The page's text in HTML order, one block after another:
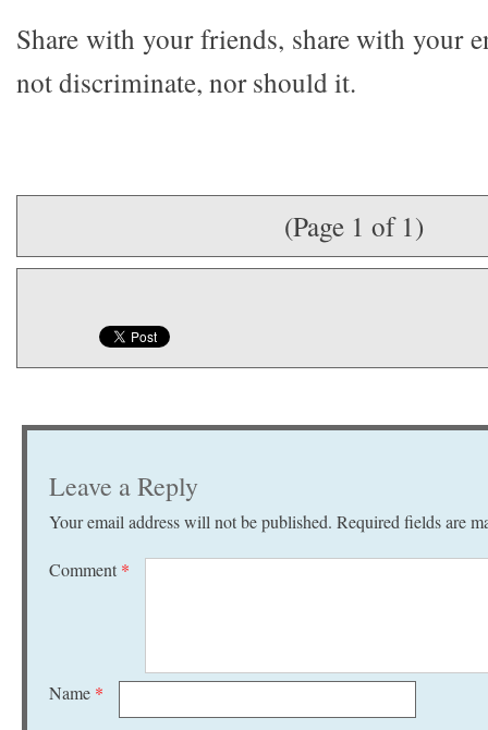
Share with your friends, share with your
not discriminate, nor should it.
(Page 1 of 1)
Leave a Reply
Your email address will not be published. Required fields are
Comment *
Name *